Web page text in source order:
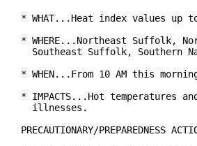
* WHAT...Heat index values up
* WHERE...Northeast Suffolk,
Southeast Suffolk, Southern
* WHEN...From 10 AM this
* IMPACTS...Hot temperatures
  illnesses.
PRECAUTIONARY/PREPAREDNESS